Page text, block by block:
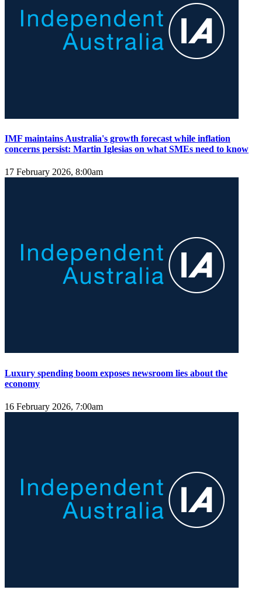
IMF maintains Australia's growth forecast while inflation
concerns persist: Martin Iglesias on what SMEs need to know
17 February 2026, 8:00am
Luxury spending boom exposes newsroom lies about the
economy
16 February 2026, 7:00am